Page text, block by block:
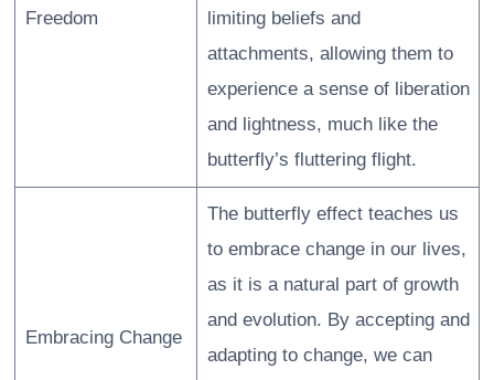
Freedom
limiting beliefs and
attachments, allowing them to
experience a sense of liberation
and lightness, much like the
butterfly’s fluttering flight.
Embracing Change
The butterfly effect teaches us
to embrace change in our lives,
as it is a natural part of growth
and evolution. By accepting and
adapting to change, we can